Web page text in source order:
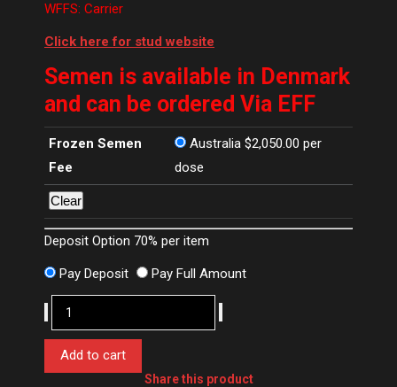
WFFS: Carrier
Click here for stud website
Semen is available in Denmark
and can be ordered Via EFF
Frozen Semen
Fee
Australia $2,050.00 per
dose
Clear
Deposit Option 70% per item
Pay Deposit
Pay Full Amount
Jovian
quantity
Add to cart
Share this product